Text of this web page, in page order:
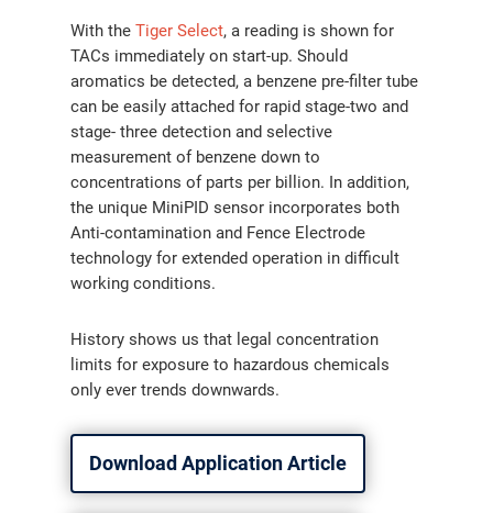
With theTiger Select, a reading is shown for
TACs immediately on start-up. Should
aromatics be detected, a benzene pre-filter tube
can be easily attached for rapid stage-two and
stage- three detection and selective
measurement of benzene down to
concentrations of parts per billion. In addition,
the unique MiniPID sensor incorporates both
Anti-contamination and Fence Electrode
technology for extended operation in difficult
working conditions.
History shows us that legal concentration
limits for exposure to hazardous chemicals
only ever trends downwards.
Download Application Article